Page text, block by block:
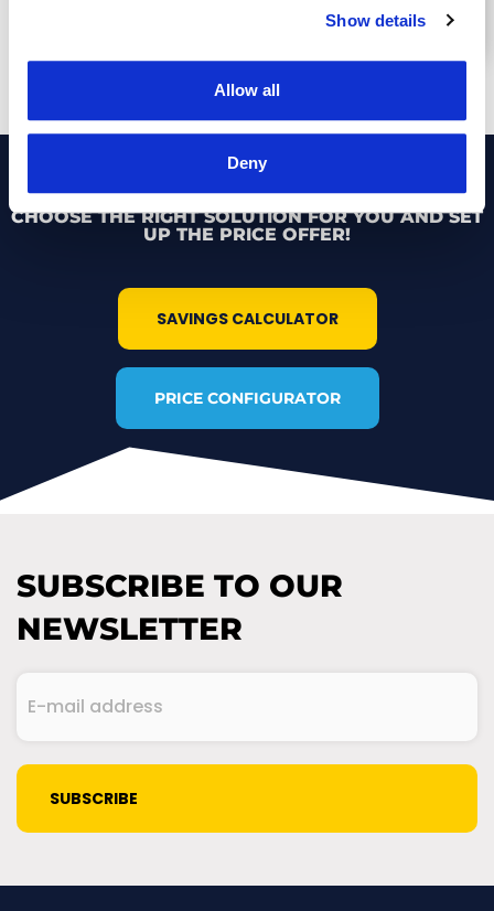
Show details
Allow all
Deny
CHOOSE THE RIGHT SOLUTION FOR YOU AND SET
UP THE PRICE OFFER!
SAVINGS CALCULATOR
PRICE CONFIGURATOR
SUBSCRIBE TO OUR
NEWSLETTER
mail
CAPTCHA